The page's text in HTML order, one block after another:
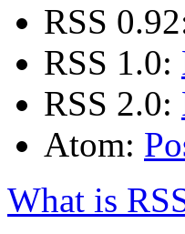
RSS
RSS 1.0:
RSS 2.0:
Atom:
What is